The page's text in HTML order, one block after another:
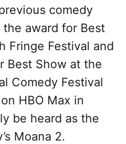
comedy
award for Best
Fringe Festival and
Best Show at the
Comedy Festival
HBO Max in
be heard as the
Moana 2.